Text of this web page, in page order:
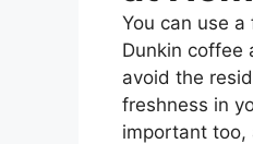
You can use
Dunkin coffee
avoid the
freshness in
important too,